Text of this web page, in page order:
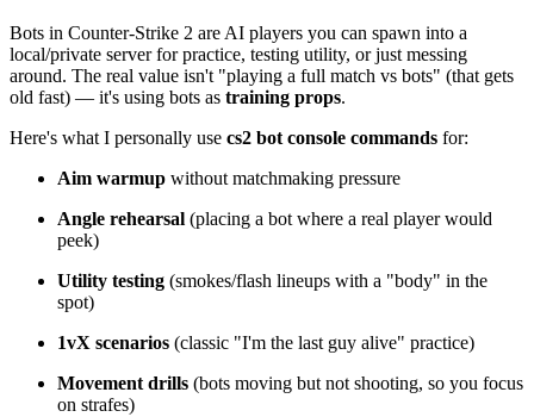
Bots in Counter-Strike 2 are AI players you can spawn into a
local/private server for practice, testing utility, or just messing
around. The real value isn't "playing a full match vs bots" (that gets
old fast) — it's using bots as training props.
Here's what I personally use cs2 bot console commands for:
Aim warmup without matchmaking pressure
Angle rehearsal (placing a bot where a real player would
peek)
Utility testing (smokes/flash lineups with a "body" in the
spot)
1vX scenarios (classic "I'm the last guy alive" practice)
Movement drills (bots moving but not shooting, so you focus
on strafes)